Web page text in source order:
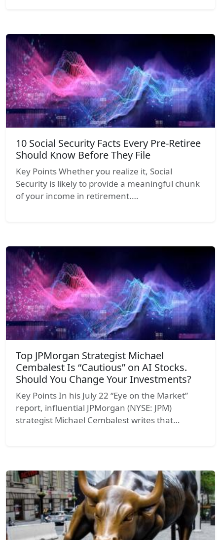
10 Social Security Facts Every Pre-Retiree
Should Know Before They File
Key Points Whether you realize it, Social
Security is likely to provide a meaningful chunk
of your income in retirement.…
Top JPMorgan Strategist Michael
Cembalest Is “Cautious” on AI Stocks.
Should You Change Your Investments?
Key Points In his July 22 “Eye on the Market”
report, influential JPMorgan (NYSE: JPM)
strategist Michael Cembalest writes that…